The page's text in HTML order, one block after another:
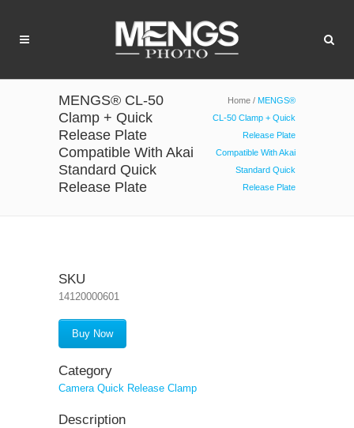
MENGS® CL-50
Clamp + Quick
Release Plate
Compatible With Akai
Standard Quick
Release Plate
Home / MENGS®
CL-50 Clamp + Quick
Release Plate
Compatible With Akai
Standard Quick
Release Plate
SKU
14120000601
Buy Now
Category
Camera Quick Release Clamp
Description